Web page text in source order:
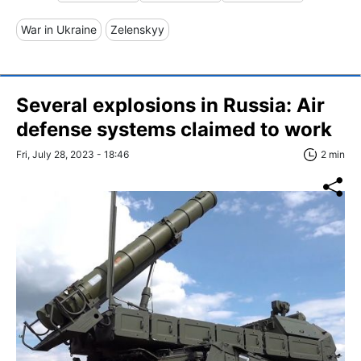
War in Ukraine Zelenskyy
Several explosions in Russia: Air
defense systems claimed to work
Fri, July 28, 2023 - 18:46 2 min